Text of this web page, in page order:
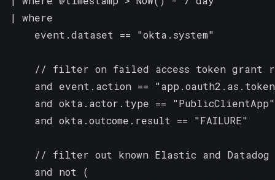
| where
    event.dataset == "okta.system"
// filter on failed access token grant
and event.action ==
    and okta.actor.type == "PublicClientApp"
    and okta.outcome.result == "FAILURE"
// filter out known Elastic and Datadog
    and not (